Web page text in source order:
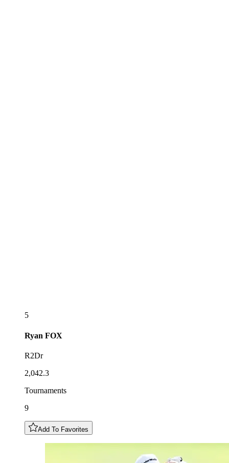
5
Ryan FOX
R2Dr
2,042.3
Tournaments
9
Add To Favorites